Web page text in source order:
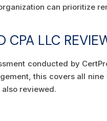
can prioritize
CPA LLC
conducted by
this covers all nine
reviewed.